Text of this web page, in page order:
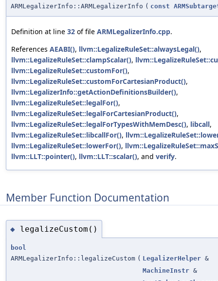
ARMLegalizerInfo::ARMLegalizerInfo ( const
Definition at line 32 of file ARMLegalizerInfo.cpp.
References AEABI(), llvm::LegalizeRuleSet::alwaysLegal(),
llvm::LegalizeRuleSet::clampScalar(),
llvm::LegalizeRuleSet::customFor(),
llvm::LegalizeRuleSet::customForCartesianProduct(),
llvm::LegalizerInfo::getActionDefinitionsBuilder(),
llvm::LegalizeRuleSet::legalFor(),
llvm::LegalizeRuleSet::legalForCartesianProduct(),
llvm::LegalizeRuleSet::legalForTypesWithMemDesc(), libcall,
llvm::LegalizeRuleSet::libcallFor(),
llvm::LegalizeRuleSet::lowerFor(),
llvm::LLT::pointer(), llvm::LLT::scalar(), and verify.
Member Function Documentation
◆ legalizeCustom()
bool
ARMLegalizerInfo::legalizeCustom ( LegalizerHelper &
MachineInstr &